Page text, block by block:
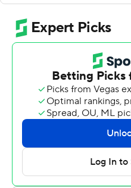
dismantled the Toronto
He even chucked the ball
Philadelphia 76ers star of
where a fan made a two-
Everything worked out for
Maxey scored 21 of his
the third quarter and he
Philadelphia to a 131-111